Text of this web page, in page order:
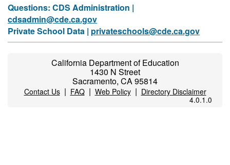
Questions: CDS Administration |
cdsadmin@cde.ca.gov
Private School Data | privateschools@cde.ca.gov
California Department of Education
1430 N Street
Sacramento, CA 95814
Contact Us| FAQ| Web Policy| Directory Disclaimer
4.0.1.0